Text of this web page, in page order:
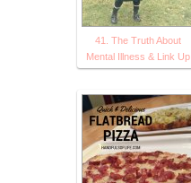
41. The Truth About
Mental Illness & Link Up